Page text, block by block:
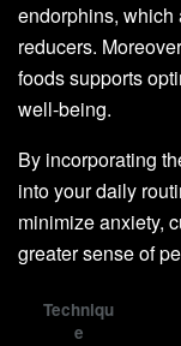
endorphins, which
reducers.
foods supports
well-being.
By incorporating
into your daily
minimize anxiety,
greater sense of
Techniqu
e